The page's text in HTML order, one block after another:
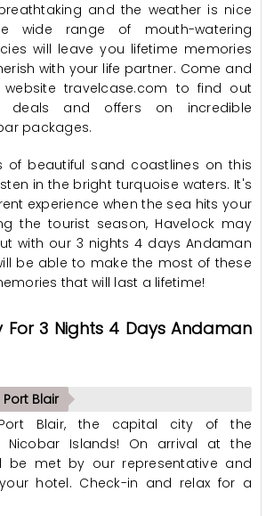
and the weather is nice
wide range of mouth-watering
will leave you lifetime memories
with your life partner. Come and
travelcase.com to find out
deals and offers on incredible
packages.
of beautiful sand coastlines on this
in the bright turquoise waters. It's
experience when the sea hits your
the tourist season, Havelock may
with our 3 nights 4 days Andaman
be able to make the most of these
that will last a lifetime!
For 3 Nights 4 Days Andaman
Port Blair
Blair, the capital city of the
Nicobar Islands! On arrival at the
be met by our representative and
hotel. Check-in and relax for a